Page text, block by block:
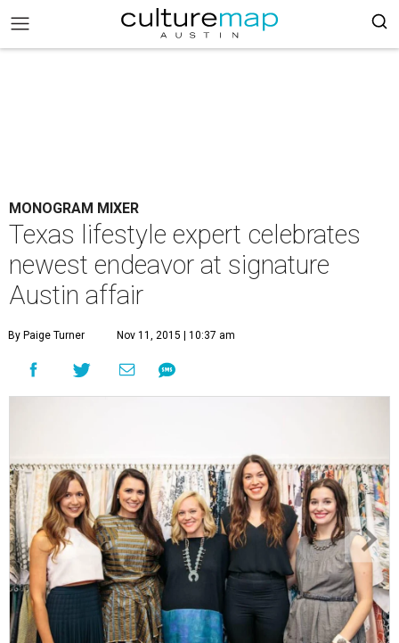
MONOGRAM MIXER
Texas lifestyle expert celebrates
newest endeavor at signature
Austin affair
By Paige Turner Nov 11, 2015 | 10:37 am